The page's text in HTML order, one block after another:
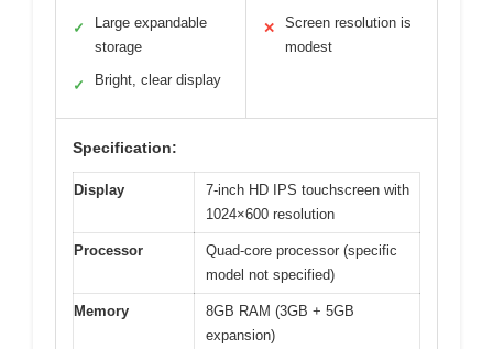
✓
Large expandable
storage
✓ Bright, clear display
✕
Screen resolution is
modest
Specification:
Display
7-inch HD IPS touchscreen with
1024×600 resolution
Processor
Quad-core processor (specific
model not specified)
Memory
8GB RAM (3GB + 5GB
expansion)